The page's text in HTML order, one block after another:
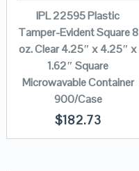
IPL 22595 Plastic
Tamper-Evident Square 8
oz. Clear 4.25″ x 4.25″ x
1.62″ Square
Microwavable Container
900/Case
$182.73